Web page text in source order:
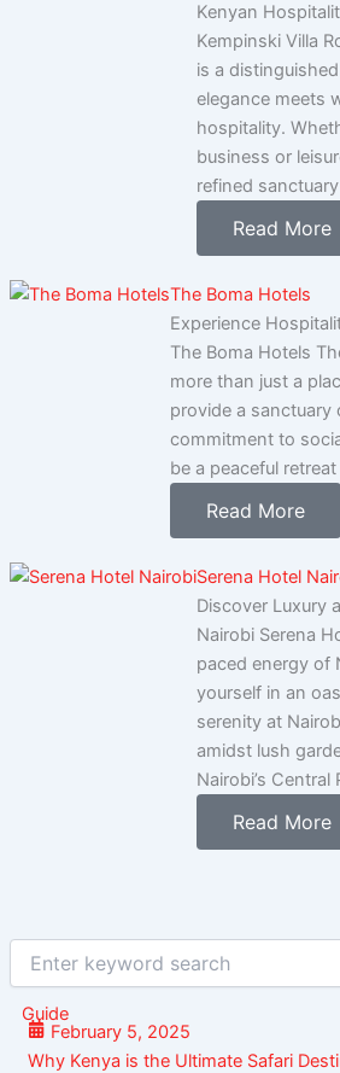
Kenyan
Kempinski Villa
is a
elegance meets
hospitality.
business or
refined
Read More
The Boma Hotels
Experience
The Boma Hotels
more than just a
provide a sanctuary
commitment to
be a peaceful
Read More
Serena Hotel
Discover Luxury
Nairobi Serena
paced energy of
yourself in an
serenity at
amidst lush
Nairobi’s Central
Read More
Enter
keyword
Guide
February 5, 2025
Why Kenya is the Ultimate Safari